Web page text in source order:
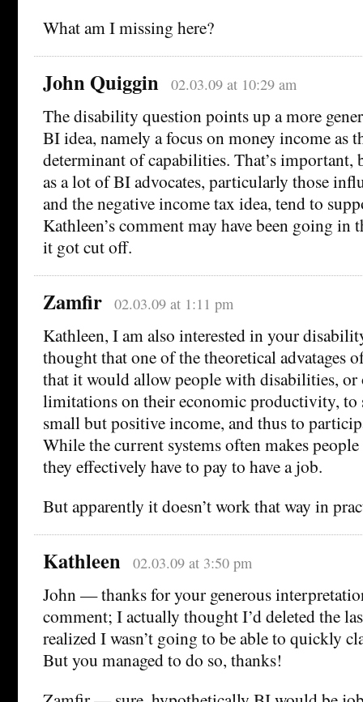
What am I missing here?
John Quiggin 02.03.09 at 10:29 am
The disability question points up a more
BI idea, namely a focus on money income as
determinant of capabilities. That’s important,
as a lot of BI advocates, particularly those
and the negative income tax idea, tend to
Kathleen’s comment may have been going in
it got cut off.
Zamfir 02.03.09 at 1:11 pm
Kathleen, I am also interested in your
thought that one of the theoretical advatages
that it would allow people with disabilities, or
limitations on their economic productivity, to
small but positive income, and thus to
While the current systems often makes
they effectively have to pay to have a job.
But apparently it doesn’t work that way in
Kathleen 02.03.09 at 3:50 pm
John — thanks for your generous
comment; I actually thought I’d deleted the
realized I wasn’t going to be able to quickly
But you managed to do so, thanks!